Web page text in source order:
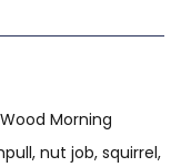
Wood Morning
, nut job, squirrel,